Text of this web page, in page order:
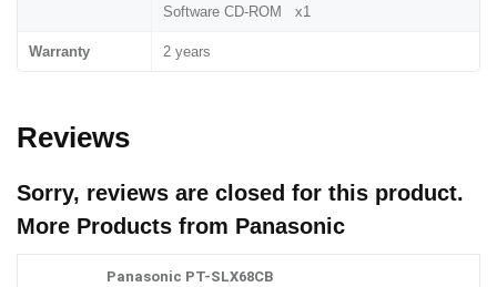
Software CD-ROM x1
Warranty 2 years
Reviews
Sorry, reviews are closed for this product.
More Products from Panasonic
Panasonic PT-SLX68CB